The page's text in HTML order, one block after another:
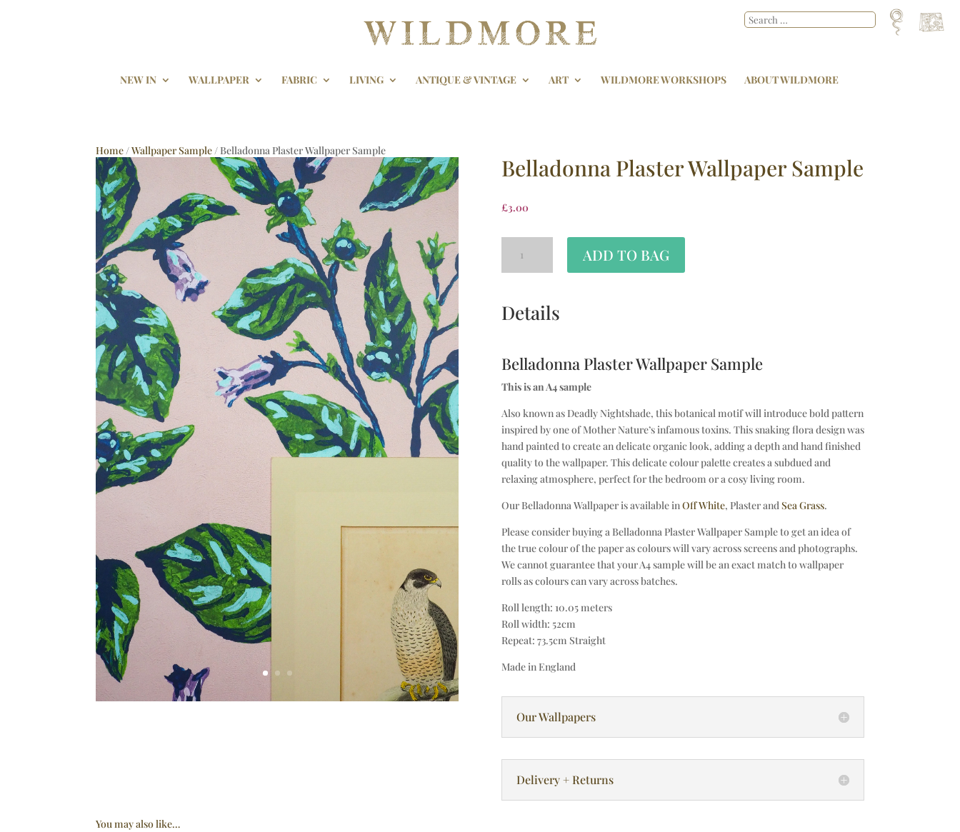
NEW IN WALLPAPER FABRIC LIVING ANTIQUE & VINTAGE ART WILDMORE WORKSHOPS ABOUT WILDMORE
Home /Wallpaper Sample / Belladonna Plaster Wallpaper Sample
Belladonna Plaster Wallpaper Sample
£3.00
ADD TO BAG
Details
Belladonna Plaster Wallpaper Sample
This is an A4 sample
Also known as Deadly Nightshade, this botanical motif will introduce bold pattern
inspired by one of Mother Nature’s infamous toxins. This snaking flora design was
hand painted to create an delicate organic look, adding a depth and hand finished
quality to the wallpaper. This delicate colour palette creates a subdued and
relaxing atmosphere, perfect for the bedroom or a cosy living room.
Our Belladonna Wallpaper is available inOff White, Plaster andSea Grass.
Please consider buying a Belladonna Plaster Wallpaper Sample to get an idea of
the true colour of the paper as colours will vary across screens and photographs.
We cannot guarantee that your A4 sample will be an exact match to wallpaper
rolls as colours can vary across batches.
Roll length: 10.05 meters
Roll width: 52cm
Repeat: 73.5cm Straight
Made in England
Our Wallpapers
Delivery + Returns
You may also like…